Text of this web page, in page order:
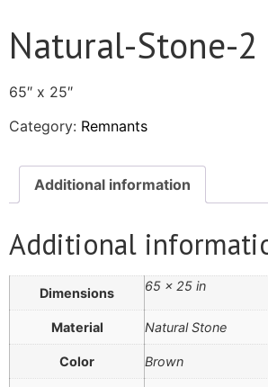
Natural-Stone-2
65″ x 25″
Category: Remnants
Additional information
Additional
Dimensions 65 × 25 in
Material Natural Stone
Color Brown